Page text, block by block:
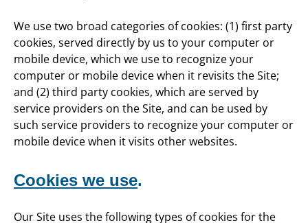
We use two broad categories of cookies: (1) first party
cookies, served directly by us to your computer or
mobile device, which we use to recognize your
computer or mobile device when it revisits the Site;
and (2) third party cookies, which are served by
service providers on the Site, and can be used by
such service providers to recognize your computer or
mobile device when it visits other websites.
Cookies we use.
Our Site uses the following types of cookies for the